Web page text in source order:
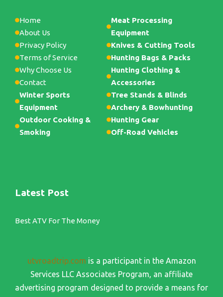
Home
About Us
Privacy Policy
Terms of Service
Why Choose Us
Contact
Winter Sports
Equipment
Outdoor Cooking &
Smoking
Meat Processing
Equipment
Knives & Cutting Tools
Hunting Bags & Packs
Hunting Clothing &
Accessories
Tree Stands & Blinds
Archery & Bowhunting
Hunting Gear
Off-Road Vehicles
Latest Post
Best ATV For The Money
utvroadtrip.com is a participant in the Amazon
Services LLC Associates Program, an affiliate
advertising program designed to provide a means for